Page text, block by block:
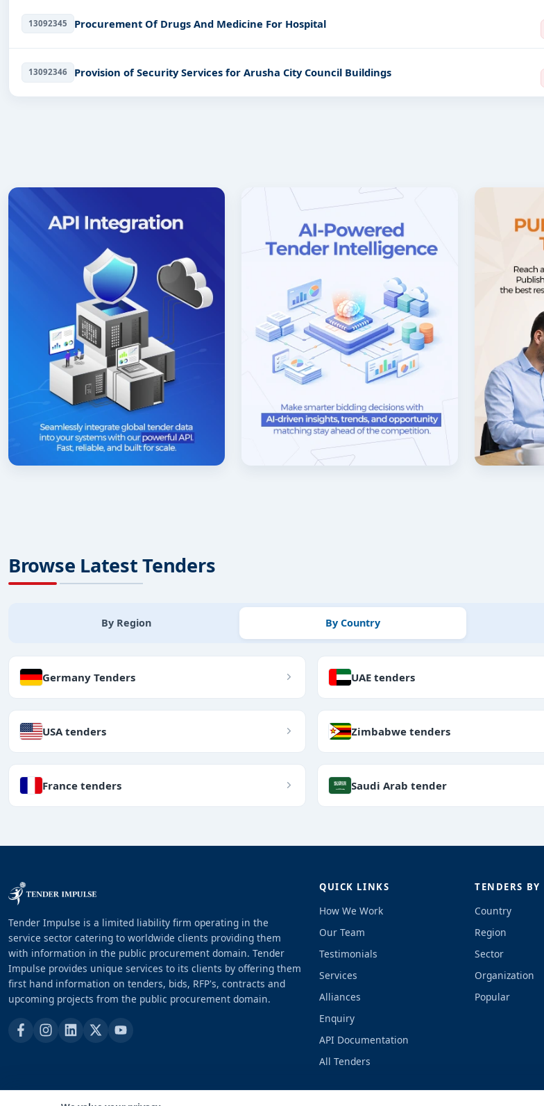
13092345 Procurement Of Drugs And Medicine For Hospital
13092346 Provision of Security Services for Arusha City Council Buildings
Browse Latest Tenders
By Region By Country
Germany Tenders UAE tenders
USA tenders Zimbabwe tenders
France tenders Saudi Arab tender
Tender Impulse is a limited liability firm operating in the
service sector catering to worldwide clients providing them
with information in the public procurement domain. Tender
Impulse provides unique services to its clients by offering them
first hand information on tenders, bids, RFP's, contracts and
upcoming projects from the public procurement domain.
QUICK LINKS
How We Work
Our Team
Testimonials
Services
Alliances
Enquiry
API Documentation
All Tenders
TENDERS BY
Country
Region
Sector
Organization
Popular